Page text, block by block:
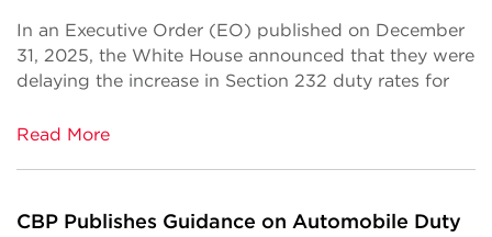
In an Executive Order (EO) published on December
31, 2025, the White House announced that they were
delaying the increase in Section 232 duty rates for
Read More
CBP Publishes Guidance on Automobile Duty